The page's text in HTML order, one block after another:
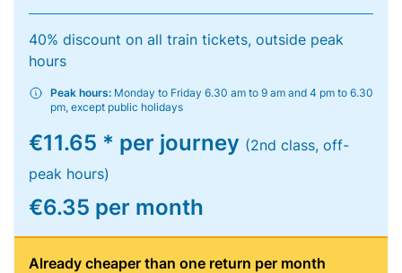
40% discount on all train tickets, outside peak
hours
Peak hours: Monday to Friday 6.30 am to 9 am and 4 pm to 6.30
pm, except public holidays
€11.65 * per journey (2nd class, off-
peak hours)
€6.35 per month
Already cheaper than one return per month